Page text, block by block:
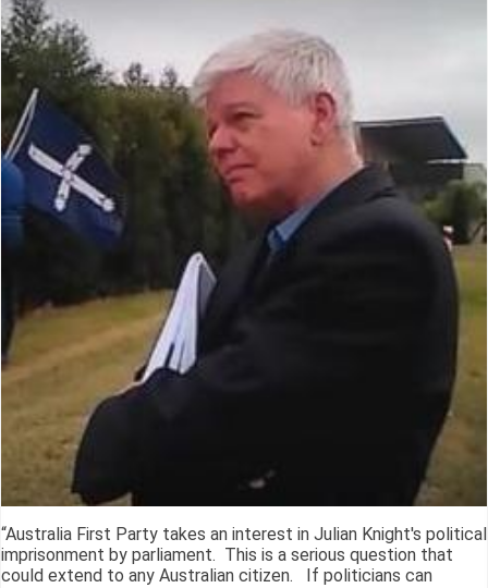
“Australia First Party takes an interest in Julian Knight's political
imprisonment by parliament. This is a serious question that
could extend to any Australian citizen. If politicians can